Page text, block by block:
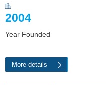
2004
Year Founded
More details